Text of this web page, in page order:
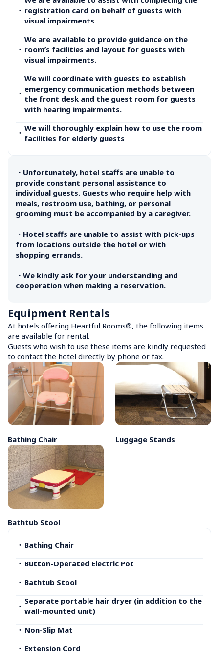
・ registration card on behalf of guests with
visual impairments
・
We are available to provide guidance on the
room’s facilities and layout for guests with
visual impairments.
・
We will coordinate with guests to establish
emergency communication methods between
the front desk and the guest room for guests
with hearing impairments.
・
We will thoroughly explain how to use the room
facilities for elderly guests
・Unfortunately, hotel staffs are unable to
provide constant personal assistance to
individual guests. Guests who require help with
meals, restroom use, bathing, or personal
grooming must be accompanied by a caregiver.
・Hotel staffs are unable to assist with pick-ups
from locations outside the hotel or with
shopping errands.
・We kindly ask for your understanding and
cooperation when making a reservation.
Equipment Rentals
At hotels offering Heartful Rooms®, the following items
are available for rental.
Guests who wish to use these items are kindly requested
to contact the hotel directly by phone or fax.
Bathing Chair Luggage Stands
Bathtub Stool
・ Bathing Chair
・ Button-Operated Electric Pot
・ Bathtub Stool
・
Separate portable hair dryer (in addition to the
wall-mounted unit)
・ Non-Slip Mat
・ Extension Cord